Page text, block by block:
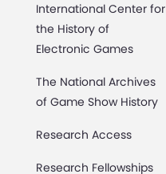
International Center for
the History of
Electronic Games
The National Archives
of Game Show History
Research Access
Research Fellowships